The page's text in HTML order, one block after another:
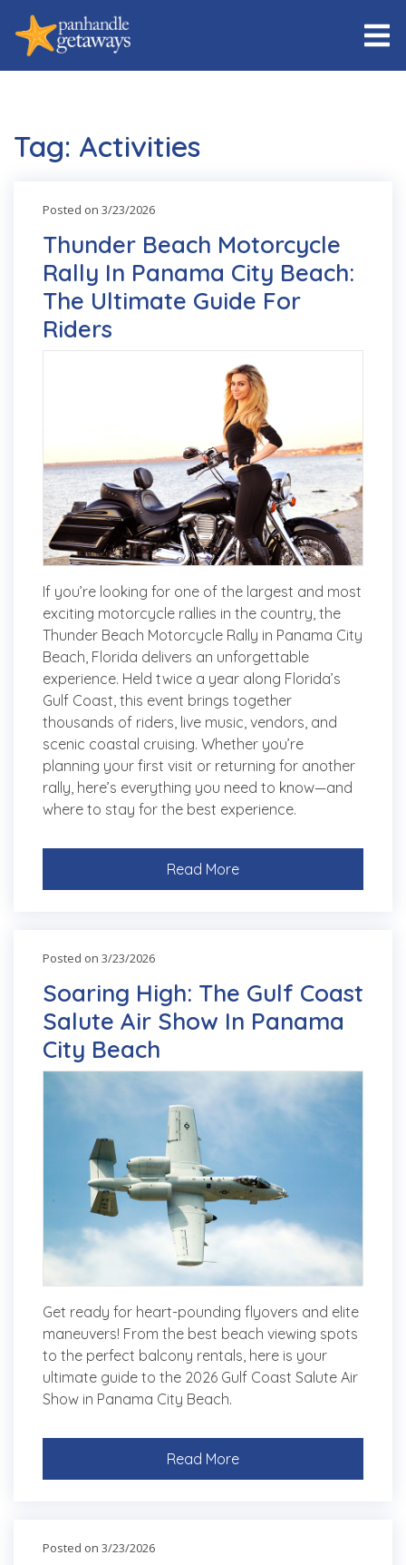
Tag: Activities
Posted on 3/23/2026
Thunder Beach Motorcycle
Rally In Panama City Beach:
The Ultimate Guide For
Riders
If you’re looking for one of the largest and most
exciting motorcycle rallies in the country, the
Thunder Beach Motorcycle Rally in Panama City
Beach, Florida delivers an unforgettable
experience. Held twice a year along Florida’s
Gulf Coast, this event brings together
thousands of riders, live music, vendors, and
scenic coastal cruising. Whether you’re
planning your first visit or returning for another
rally, here’s everything you need to know—and
where to stay for the best experience.
Read More
Posted on 3/23/2026
Soaring High: The Gulf Coast
Salute Air Show In Panama
City Beach
Get ready for heart-pounding flyovers and elite
maneuvers! From the best beach viewing spots
to the perfect balcony rentals, here is your
ultimate guide to the 2026 Gulf Coast Salute Air
Show in Panama City Beach.
Read More
Posted on 3/23/2026